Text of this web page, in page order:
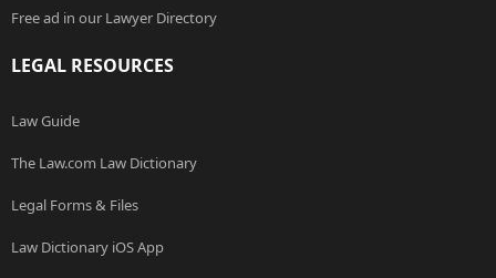
Free ad in our Lawyer Directory
LEGAL RESOURCES
Law Guide
The Law.com Law Dictionary
Legal Forms & Files
Law Dictionary iOS App